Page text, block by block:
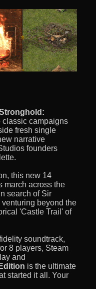
classic campaigns
fresh single
narrative
founders
this new 14
march across the
search of Sir
beyond the
'Castle Trail' of
soundtrack,
8 players, Steam
and
is the ultimate
started it all. Your